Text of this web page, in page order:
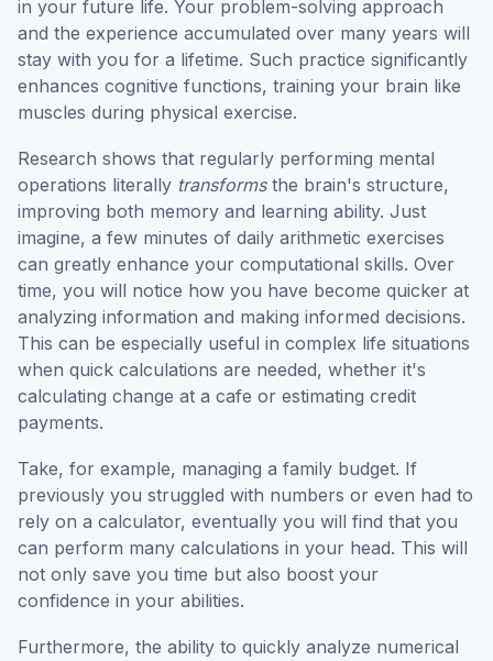
in your future life. Your problem-solving approach
and the experience accumulated over many years will
stay with you for a lifetime. Such practice significantly
enhances cognitive functions, training your brain like
muscles during physical exercise.
Research shows that regularly performing mental
operations literally transformsthe brain's structure,
improving both memory and learning ability. Just
imagine, a few minutes of daily arithmetic exercises
can greatly enhance your computational skills. Over
time, you will notice how you have become quicker at
analyzing information and making informed decisions.
This can be especially useful in complex life situations
when quick calculations are needed, whether it's
calculating change at a cafe or estimating credit
payments.
Take, for example, managing a family budget. If
previously you struggled with numbers or even had to
rely on a calculator, eventually you will find that you
can perform many calculations in your head. This will
not only save you time but also boost your
confidence in your abilities.
Furthermore, the ability to quickly analyze numerical